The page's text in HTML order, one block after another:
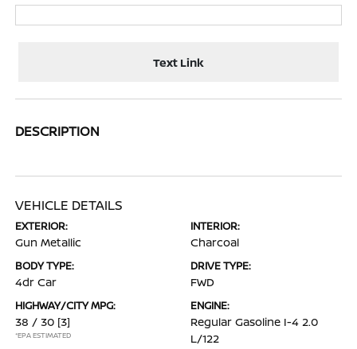
Text Link
DESCRIPTION
VEHICLE DETAILS
EXTERIOR:
Gun Metallic
INTERIOR:
Charcoal
BODY TYPE:
4dr Car
DRIVE TYPE:
FWD
HIGHWAY/CITY MPG:
38 / 30 [3]
*EPA ESTIMATED
ENGINE:
Regular Gasoline I-4 2.0
L/122